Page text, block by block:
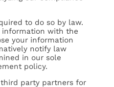
to do so by law.
information with the
your information
notify law
in our sole
policy.
party partners for